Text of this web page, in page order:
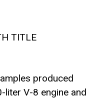
TITLE
produced
liter V-8 engine and